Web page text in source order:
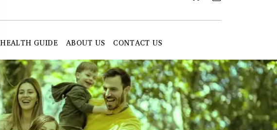
HEALTH GUIDE ABOUT US CONTACT US